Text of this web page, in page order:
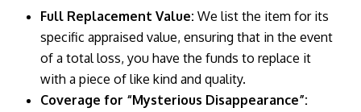
Full Replacement Value: We list the item for its
specific appraised value, ensuring that in the event
of a total loss, you have the funds to replace it
with a piece of like kind and quality.
Coverage for “Mysterious Disappearance”: